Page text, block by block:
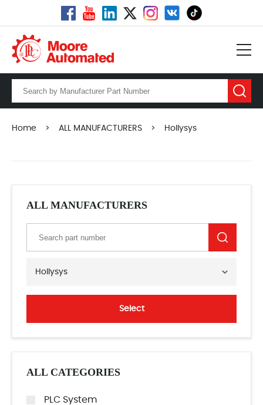
Home > ALL MANUFACTURERS > Hollysys
ALL MANUFACTURERS
Hollysys
Select
ALL CATEGORIES
PLC System